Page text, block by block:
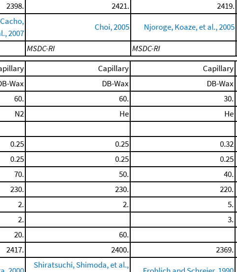
2398. 2421. 2419.
2007
Choi, 2005 Njoroge, Koaze, et al., 2005
MSDC-RI MSDC-RI
Capillary Capillary
Wax DB-Wax DB-Wax
60. 60. 30.
N2 He He
0.25 0.25 0.32
0.25 0.25
0.25
70. 50. 40.
230. 230. 220.
2. 2. 5.
2. 3.
20. 60.
2417. 2400. 2369.
Shiratsuchi, Shimoda, et al.,